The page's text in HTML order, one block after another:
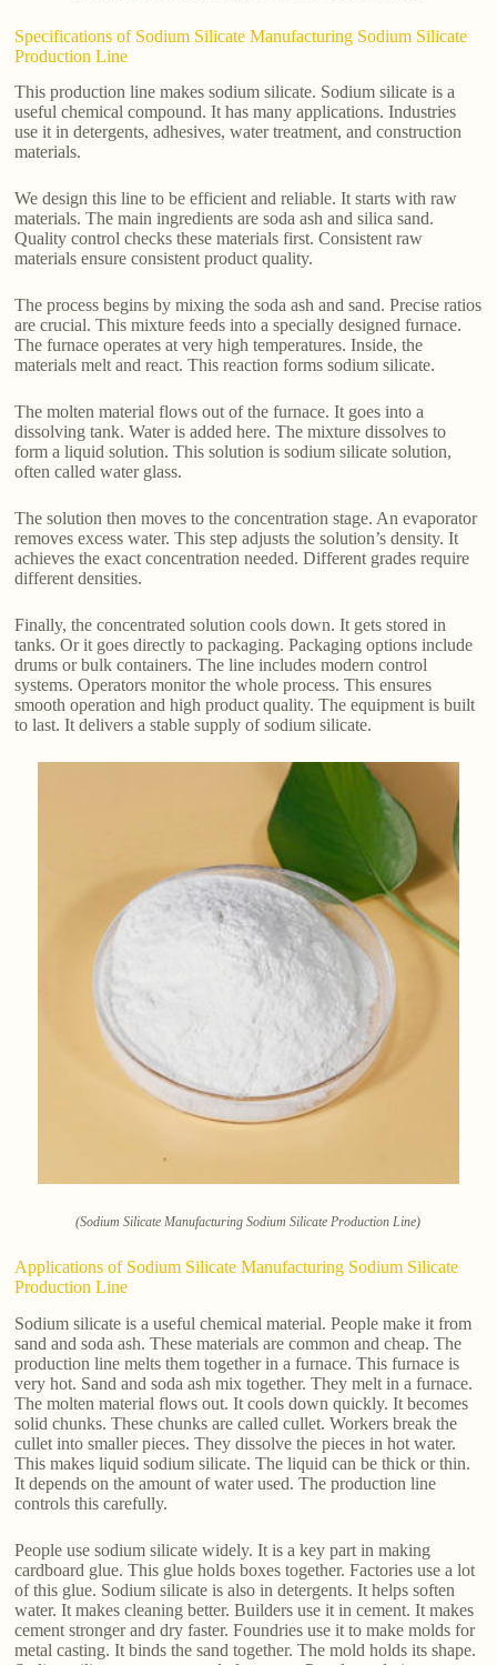
Specifications of Sodium Silicate Manufacturing Sodium Silicate
Production Line
This production line makes sodium silicate. Sodium silicate is a
useful chemical compound. It has many applications. Industries
use it in detergents, adhesives, water treatment, and construction
materials.
We design this line to be efficient and reliable. It starts with raw
materials. The main ingredients are soda ash and silica sand.
Quality control checks these materials first. Consistent raw
materials ensure consistent product quality.
The process begins by mixing the soda ash and sand. Precise ratios
are crucial. This mixture feeds into a specially designed furnace.
The furnace operates at very high temperatures. Inside, the
materials melt and react. This reaction forms sodium silicate.
The molten material flows out of the furnace. It goes into a
dissolving tank. Water is added here. The mixture dissolves to
form a liquid solution. This solution is sodium silicate solution,
often called water glass.
The solution then moves to the concentration stage. An evaporator
removes excess water. This step adjusts the solution’s density. It
achieves the exact concentration needed. Different grades require
different densities.
Finally, the concentrated solution cools down. It gets stored in
tanks. Or it goes directly to packaging. Packaging options include
drums or bulk containers. The line includes modern control
systems. Operators monitor the whole process. This ensures
smooth operation and high product quality. The equipment is built
to last. It delivers a stable supply of sodium silicate.
(Sodium Silicate Manufacturing Sodium Silicate Production Line)
Applications of Sodium Silicate Manufacturing Sodium Silicate
Production Line
Sodium silicate is a useful chemical material. People make it from
sand and soda ash. These materials are common and cheap. The
production line melts them together in a furnace. This furnace is
very hot. Sand and soda ash mix together. They melt in a furnace.
The molten material flows out. It cools down quickly. It becomes
solid chunks. These chunks are called cullet. Workers break the
cullet into smaller pieces. They dissolve the pieces in hot water.
This makes liquid sodium silicate. The liquid can be thick or thin.
It depends on the amount of water used. The production line
controls this carefully.
People use sodium silicate widely. It is a key part in making
cardboard glue. This glue holds boxes together. Factories use a lot
of this glue. Sodium silicate is also in detergents. It helps soften
water. It makes cleaning better. Builders use it in cement. It makes
cement stronger and dry faster. Foundries use it to make molds for
metal casting. It binds the sand together. The mold holds its shape.